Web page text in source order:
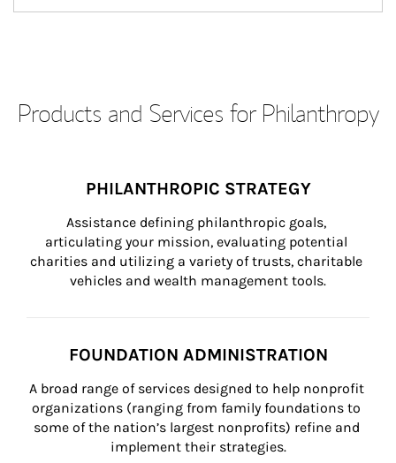
Products and Services for Philanthropy
PHILANTHROPIC STRATEGY
Assistance defining philanthropic goals,
articulating your mission, evaluating potential
charities and utilizing a variety of trusts, charitable
vehicles and wealth management tools.
FOUNDATION ADMINISTRATION
A broad range of services designed to help nonprofit
organizations (ranging from family foundations to
some of the nation’s largest nonprofits) refine and
implement their strategies.